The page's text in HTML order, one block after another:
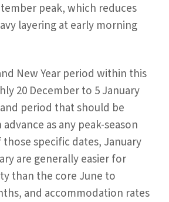
peak, which reduces
layering at early morning
New Year period within this
20 December to 5 January
period that should be
as any peak-season
specific dates, January
are generally easier for
than the core June to
and accommodation rates